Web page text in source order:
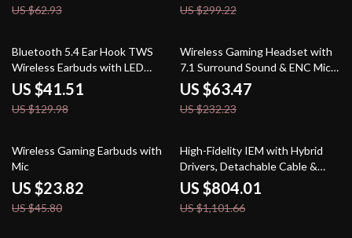
US $62.93 US $299.22
68% off
Bluetooth 5.4 Ear Hook TWS
Wireless Earbuds with LED
Display
US $41.51
US $129.98
73% off
Wireless Gaming Headset with
7.1 Surround Sound & ENC Mic –
Bluetooth, 2.4GHz & Wired
US $63.47
US $232.23
48% off
Wireless Gaming Earbuds with
Mic
US $23.82
US $45.80
27% off
High-Fidelity IEM with Hybrid
Drivers, Detachable Cable &
PentaconnEar Interface
US $804.01
US $1,101.66